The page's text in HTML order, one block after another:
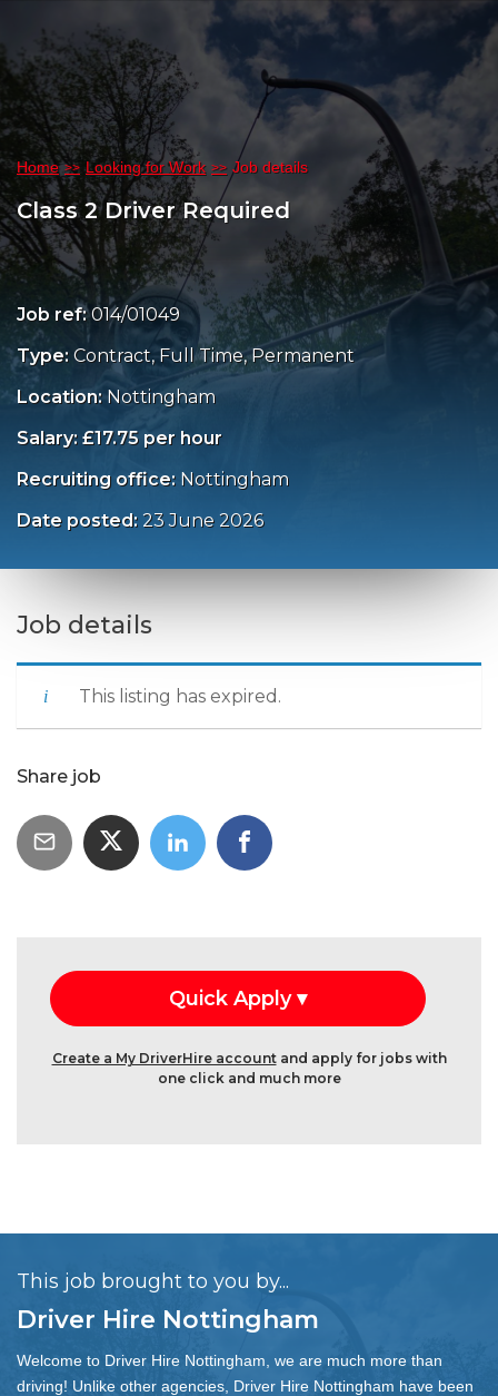
Home Looking for Work Job details
Class 2 Driver Required
Job ref:014/01049
Type: Contract, Full Time, Permanent
Location: Nottingham
Salary: £17.75 per hour
Recruiting office: Nottingham
Date posted: 23 June 2026
Job details
This listing has expired.
Share job
Create a My DriverHire accountand apply for jobs with
one click and much more
This job brought to you by...
Driver Hire Nottingham
Welcome to Driver Hire Nottingham, we are much more than
driving! Unlike other agencies, Driver Hire Nottingham have been